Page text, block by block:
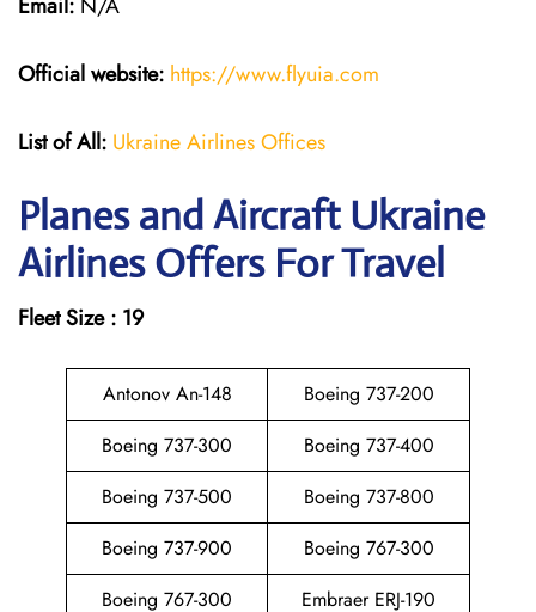
Official website: https://www.flyuia.com
List of All: Ukraine Airlines Offices
Planes and Aircraft Ukraine
Airlines Offers For Travel
Fleet Size : 19
Antonov An-148
Boeing 737-200
Boeing 737-300
Boeing 737-400
Boeing 737-500
Boeing 737-800
Boeing 737-900
Boeing 767-300
Boeing 767-300
Embraer ERJ-190